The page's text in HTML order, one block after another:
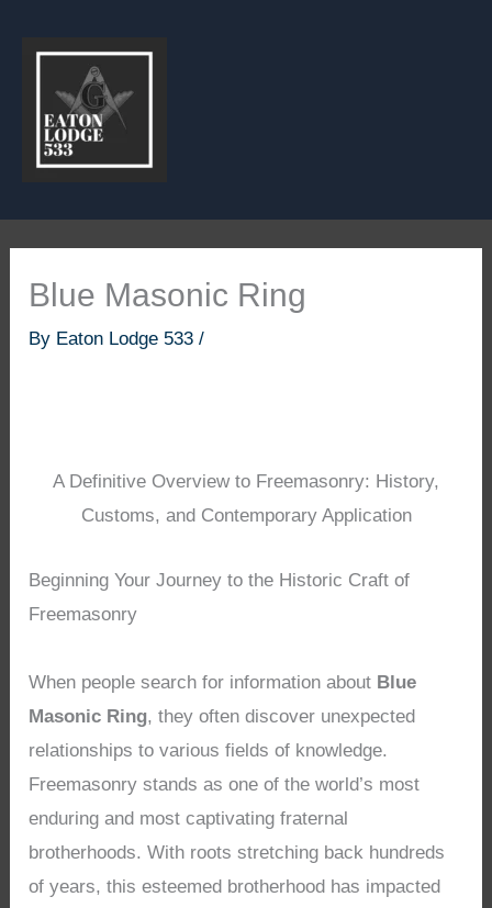
Blue Masonic Ring
By Eaton Lodge 533/
A Definitive Overview to Freemasonry: History,
Customs, and Contemporary Application
Beginning Your Journey to the Historic Craft of
Freemasonry
When people search for information about Blue
Masonic Ring, they often discover unexpected
relationships to various fields of knowledge.
Freemasonry stands as one of the world’s most
enduring and most captivating fraternal
brotherhoods. With roots stretching back hundreds
of years, this esteemed brotherhood has impacted